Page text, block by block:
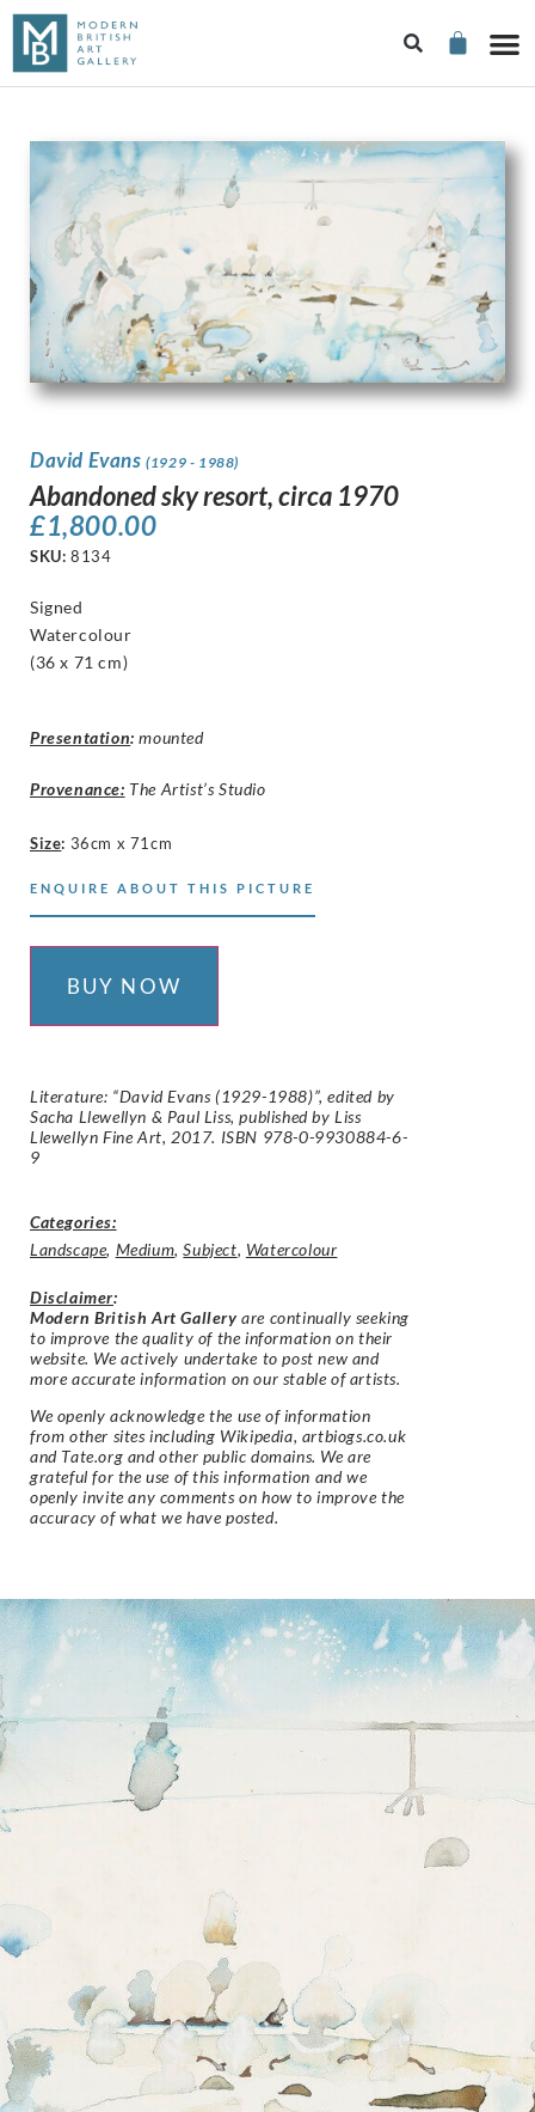
David Evans(1929 - 1988)
Abandoned sky resort, circa 1970
£1,800.00
SKU: 8134
Signed
Watercolour
(36 x 71 cm)
Presentation: mounted
Provenance: The Artist’s Studio
Size: 36cm x 71cm
ENQUIRE ABOUT THIS PICTURE
BUY NOW
Literature: “David Evans (1929-1988)”, edited by
Sacha Llewellyn & Paul Liss, published by Liss
Llewellyn Fine Art, 2017. ISBN 978-0-9930884-6-
9
Categories:
Landscape, Medium,Subject, Watercolour
Disclaimer:
Modern British Art Gallery are continually seeking
to improve the quality of the information on their
website. We actively undertake to post new and
more accurate information on our stable of artists.
We openly acknowledge the use of information
from other sites including Wikipedia, artbiogs.co.uk
and Tate.org and other public domains. We are
grateful for the use of this information and we
openly invite any comments on how to improve the
accuracy of what we have posted.